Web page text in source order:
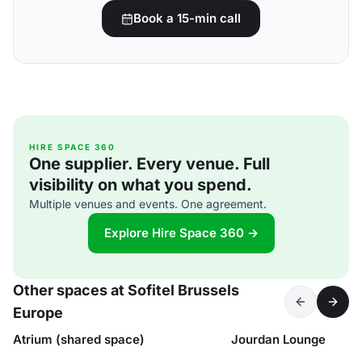
Book a 15-min call
HIRE SPACE 360
One supplier. Every venue. Full
visibility on what you spend.
Multiple venues and events. One agreement.
Explore Hire Space 360 →
Other spaces at Sofitel Brussels
Europe
Atrium (shared space) Jourdan Lounge